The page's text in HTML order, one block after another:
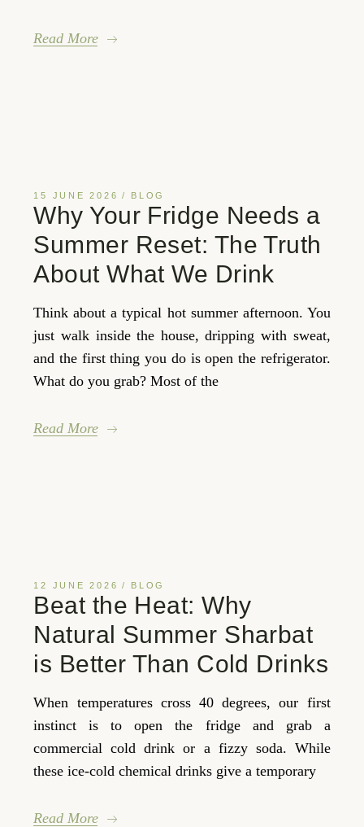
Read More
15 JUNE 2026 BLOG
Why Your Fridge Needs a
Summer Reset: The Truth
About What We Drink
Think about a typical hot summer afternoon. You
just walk inside the house, dripping with sweat,
and the first thing you do is open the refrigerator.
What do you grab? Most of the
Read More
12 JUNE 2026 BLOG
Beat the Heat: Why
Natural Summer Sharbat
is Better Than Cold Drinks
When temperatures cross 40 degrees, our first
instinct is to open the fridge and grab a
commercial cold drink or a fizzy soda. While
these ice-cold chemical drinks give a temporary
Read More